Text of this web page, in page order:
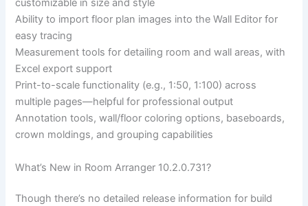
customizable in size and style
Ability to import floor plan images into the Wall Editor for
easy tracing
Measurement tools for detailing room and wall areas, with
Excel export support
Print-to-scale functionality (e.g., 1:50, 1:100) across
multiple pages—helpful for professional output
Annotation tools, wall/floor coloring options, baseboards,
crown moldings, and grouping capabilities
What’s New in Room Arranger 10.2.0.731?
Though there’s no detailed release information for build